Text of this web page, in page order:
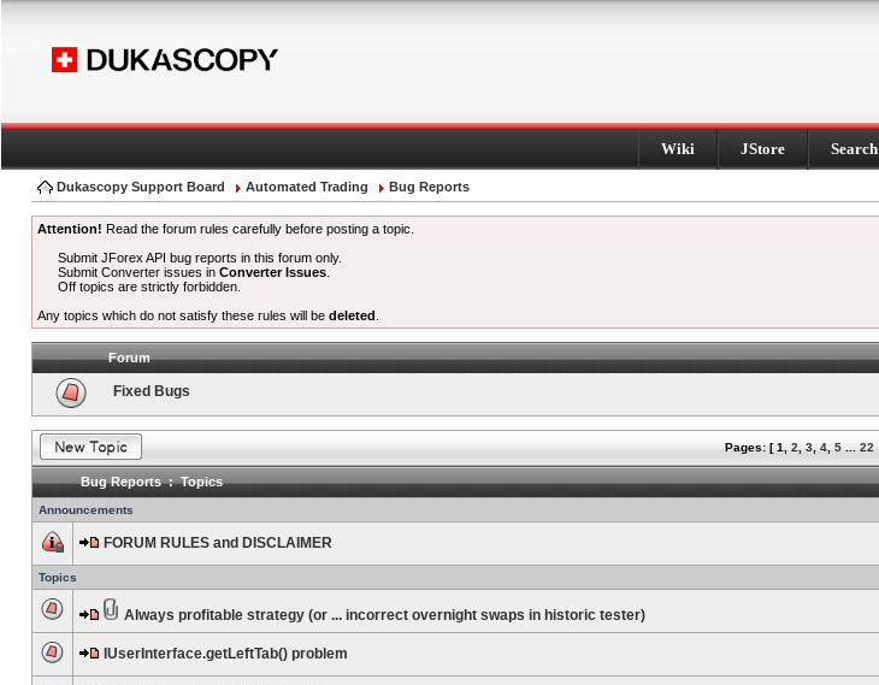
Wiki JStore Search
Dukascopy Support Board Automated Trading Bug Reports
Attention! Read the forum rules carefully before posting a topic.
Submit JForex API bug reports in this forum only.
Submit Converter issues inConverter Issues
Off topics are strictly forbidden.
Any topics which do not satisfy these rules will be deleted
Forum
Fixed Bugs
Pages: [1 2 3 4 5 22
Bug Reports : Topics
Announcements
FORUM RULES and DISCLAIMER
Topics
Always profitable strategy (or ... incorrect overnight swaps in historic tester)
IUserInterface.getLeftTab() problem